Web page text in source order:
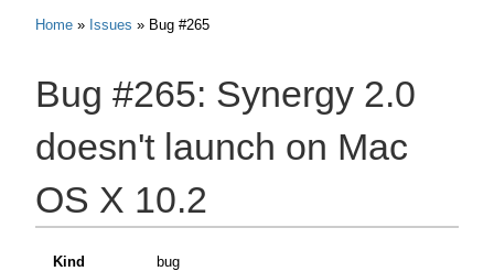
Home » Issues » Bug #265
Bug #265: Synergy 2.0
doesn't launch on Mac
OS X 10.2
Kind
bug